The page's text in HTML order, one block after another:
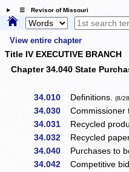
☰ Revisor of Missouri
View entire chapter
Title IV EXECUTIVE BRANCH
Chapter 34.040 State
34.010
Definitions.(8/
34.030 Commissioner
34.031 Recycled
34.032 Recycled
34.040 Purchases to
34.042 Competitive